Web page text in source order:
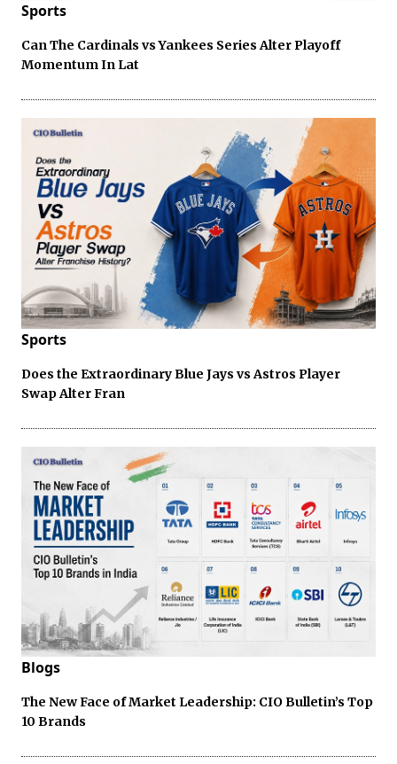
Sports
Can The Cardinals vs Yankees Series Alter Playoff
Momentum In Lat
Sports
Does the Extraordinary Blue Jays vs Astros Player
Swap Alter Fran
Blogs
The New Face of Market Leadership: CIO Bulletin’s Top
10 Brands